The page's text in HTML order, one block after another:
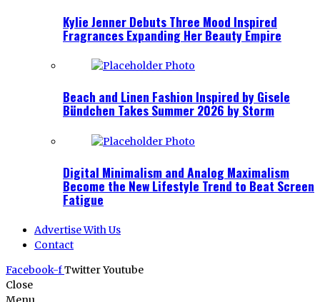
Kylie Jenner Debuts Three Mood Inspired
Fragrances Expanding Her Beauty Empire
Beach and Linen Fashion Inspired by Gisele
Bündchen Takes Summer 2026 by Storm
Digital Minimalism and Analog Maximalism
Become the New Lifestyle Trend to Beat Screen
Fatigue
Advertise With Us
Contact
Facebook-fTwitterYoutube
Close